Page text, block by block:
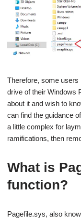
Therefore, some
drive of their Windows
about it and wish to
can find the guidance
a little complex for
ramifications, then
What is
function?
Pagefile.sys, also